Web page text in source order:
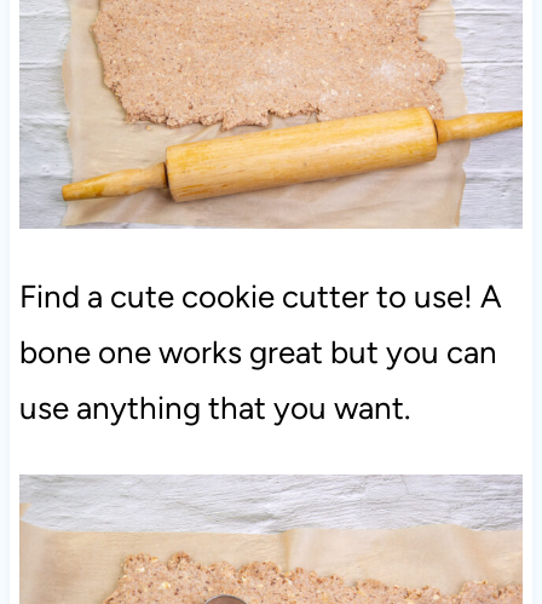
Find a cute cookie cutter to use! A
bone one works great but you can
use anything that you want.